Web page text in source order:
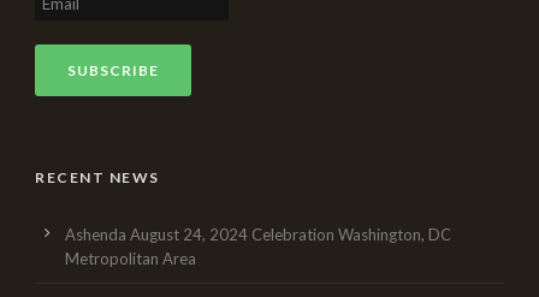
RECENT NEWS
Ashenda August 24, 2024 Celebration Washington, DC
Metropolitan Area